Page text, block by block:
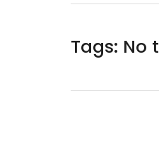
Tags: No